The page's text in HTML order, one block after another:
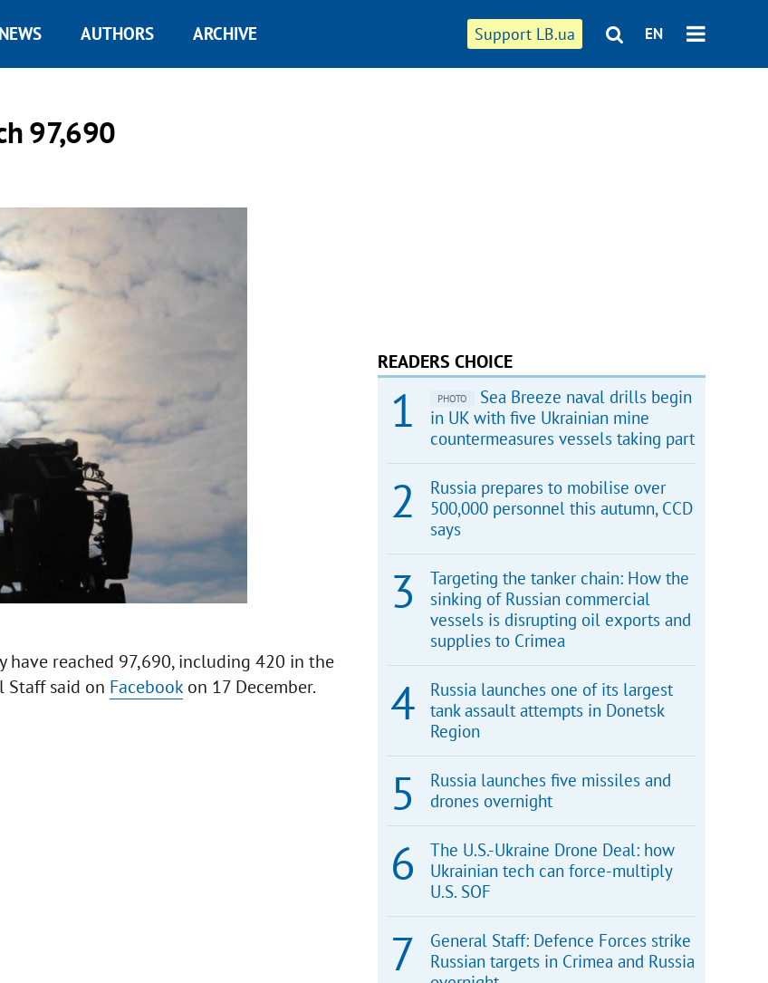
Support LB.ua EN
NEWS AUTHORS ARCHIVE
97,690
have reached 97,690, including 420 in the
Staff said on Facebookon 17 December.
READERS CHOICE
PHOTO
Sea Breeze naval drills begin
in UK with five Ukrainian mine
countermeasures vessels taking part
Russia prepares to mobilise over
500,000 personnel this autumn, CCD
says
Targeting the tanker chain: How the
sinking of Russian commercial
vessels is disrupting oil exports and
supplies to Crimea
Russia launches one of its largest
tank assault attempts in Donetsk
Region
Russia launches five missiles and
drones overnight
The U.S.-Ukraine Drone Deal: how
Ukrainian tech can force-multiply
U.S. SOF
General Staff: Defence Forces strike
Russian targets in Crimea and Russia